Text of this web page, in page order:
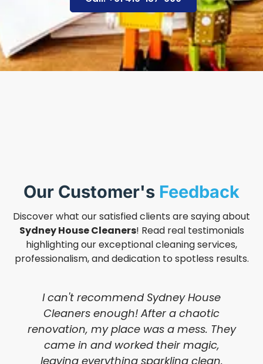
Our Customer's Feedback
Discover what our satisfied clients are saying about
Sydney House Cleaners! Read real testimonials
highlighting our exceptional cleaning services,
professionalism, and dedication to spotless results.
I can't recommend Sydney House
Cleaners enough! After a chaotic
renovation, my place was a mess. They
came in and worked their magic,
leaving everything sparkling clean.